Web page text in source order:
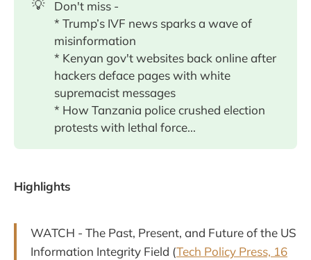
💡
Don't miss -
* Trump’s IVF news sparks a wave of
misinformation
* Kenyan gov't websites back online after
hackers deface pages with white
supremacist messages
* How Tanzania police crushed election
protests with lethal force...
Highlights
WATCH - The Past, Present, and Future of the US
Information Integrity Field (Tech Policy Press, 16